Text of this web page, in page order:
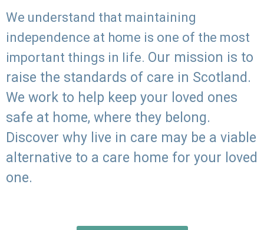
We understand that maintaining
independence at home is one of the most
important things in life. Our mission is to
raise the standards of care in Scotland.
We work to help keep your loved ones
safe at home, where they belong.
Discover why live in care may be a viable
alternative to a care home for your loved
one.